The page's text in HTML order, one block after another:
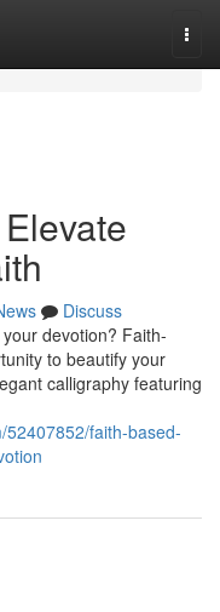
Discuss
devotion? Faith-
to beautify your
calligraphy featuring
faith-based-